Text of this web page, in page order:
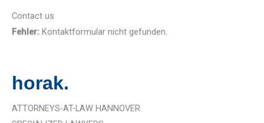
Contact us
Fehler: Kontaktformular nicht gefunden.
horak.
ATTORNEYS-AT-LAW HANNOVER